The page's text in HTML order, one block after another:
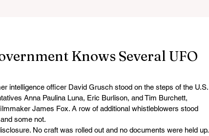
Knows Several UFO
intelligence officer David Grusch stood on the steps of the U.S.
Anna Paulina Luna, Eric Burlison, and Tim Burchett,
James Fox. A row of additional whistleblowers stood
some not.
No craft was rolled out and no documents were held up.